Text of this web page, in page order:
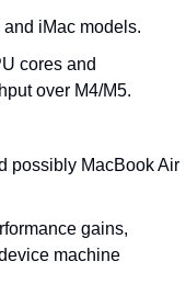
iMac models.
cores and
over M4/M5.
possibly MacBook Air
gains,
machine